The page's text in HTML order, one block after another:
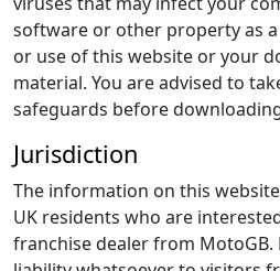
software or other property as
or use of this website or your
material. You are advised to
safeguards before
Jurisdiction
The information on this
UK residents who are
franchise dealer from MotoGB.